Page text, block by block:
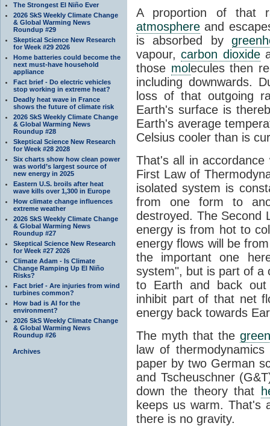
The Strongest El Niño Ever
2026 SkS Weekly Climate Change
& Global Warming News
Roundup #29
Skeptical Science New Research
for Week #29 2026
Home batteries could become the
next must-have household
appliance
Fact brief - Do electric vehicles
stop working in extreme heat?
Deadly heat wave in France
shows the future of climate risk
2026 SkS Weekly Climate Change
& Global Warming News
Roundup #28
Skeptical Science New Research
for Week #28 2028
Six charts show how clean power
was world’s largest source of
new energy in 2025
Eastern U.S. broils after heat
wave kills over 1,300 in Europe
How climate change influences
extreme weather
2026 SkS Weekly Climate Change
& Global Warming News
Roundup #27
Skeptical Science New Research
for Week #27 2026
Climate Adam - Is Climate
Change Ramping Up El Niño
Risks?
Fact brief - Are injuries from wind
turbines common?
How bad is AI for the
environment?
2026 SkS Weekly Climate Change
& Global Warming News
Roundup #26
Archives
A proportion of that
atmosphere and
is absorbed by
vapour,carbon dioxide
those molecules then
including downwards.
loss of that outgoing
Earth's surface is
Earth's average
Celsius cooler than is
That's all in
First Law of
isolated system is
from one form to
destroyed. The Second
energy is from hot to
energy flows will be
the important one
system", but is part of a
to Earth and back
inhibit part of that net
energy back towards
The myth that the
law of
paper by two German
and Tscheuschner
down the theory that
keeps us warm. That's
there is no gravity.